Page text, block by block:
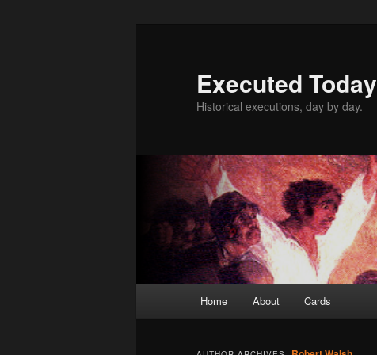
Executed Today
Historical executions, day by day.
Home About Cards